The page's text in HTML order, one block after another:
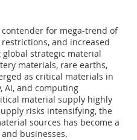
for mega-trend of
and increased
strategic material
materials, rare earths,
as critical materials in
AI, and computing
material supply highly
risks intensifying, the
sources has become a
businesses.